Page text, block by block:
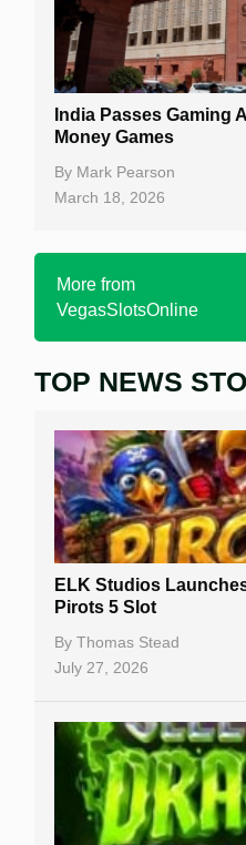
India Passes Gaming
Money Games
By Mark Pearson
March 18, 2026
More from
VegasSlotsOnline
Home
Free Slots
Best Online Casinos
New Casinos
Casino Reviews
Casino Bonuses
Casino Sign Up
Free Spins
Gambling Sites
TOP NEWS
ELK Studios
Pirots 5 Slot
By Thomas Stead
July 27, 2026